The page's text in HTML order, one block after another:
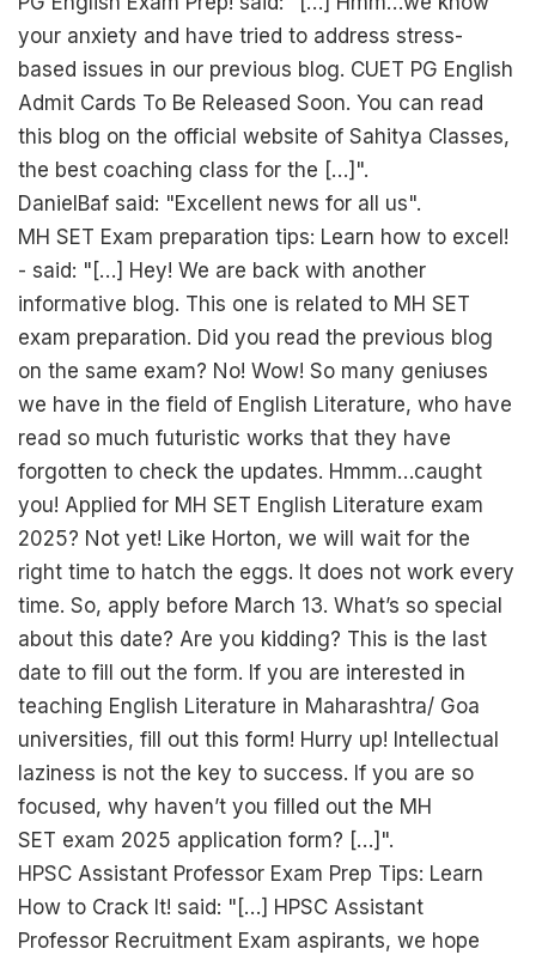
your anxiety and have tried to address stress-
based issues in our previous blog. CUET PG English
Admit Cards To Be Released Soon. You can read
this blog on the official website of Sahitya Classes,
the best coaching class for the […]".
DanielBaf said: "Excellent news for all us".
MH SET Exam preparation tips: Learn how to excel!
- said: "[…] Hey! We are back with another
informative blog. This one is related to MH SET
exam preparation. Did you read the previous blog
on the same exam? No! Wow! So many geniuses
we have in the field of English Literature, who have
read so much futuristic works that they have
forgotten to check the updates. Hmmm…caught
you! Applied for MH SET English Literature exam
2025? Not yet! Like Horton, we will wait for the
right time to hatch the eggs. It does not work every
time. So, apply before March 13. What’s so special
about this date? Are you kidding? This is the last
date to fill out the form. If you are interested in
teaching English Literature in Maharashtra/ Goa
universities, fill out this form! Hurry up! Intellectual
laziness is not the key to success. If you are so
focused, why haven’t you filled out the MH
SET exam 2025 application form? […]".
HPSC Assistant Professor Exam Prep Tips: Learn
How to Crack It! said: "[…] HPSC Assistant
Professor Recruitment Exam aspirants, we hope